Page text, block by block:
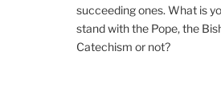
succeeding ones. What is
stand with the Pope, the
Catechism or not?